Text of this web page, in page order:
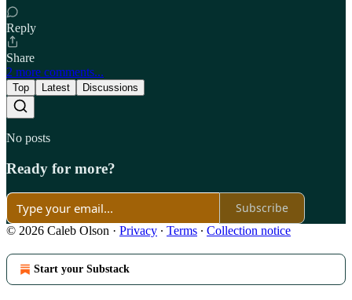
Reply
Share
2 more comments...
Top Latest Discussions
No posts
Ready for more?
Subscribe
© 2026 Caleb Olson · Privacy ∙ Terms ∙ Collection notice
Start your Substack